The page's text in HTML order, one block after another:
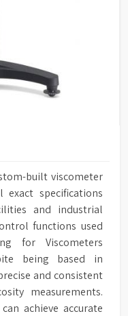
built viscometer
specifications
and industrial
functions used
for Viscometers
being based in
and consistent
measurements.
achieve accurate